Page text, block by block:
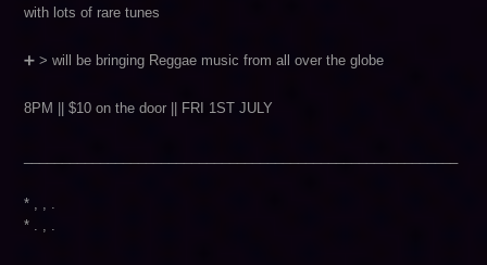
with lots of rare tunes
➕ > will be bringing Reggae music from all over the globe
8PM || $10 on the door || FRI 1ST JULY
* , , .
* . , .